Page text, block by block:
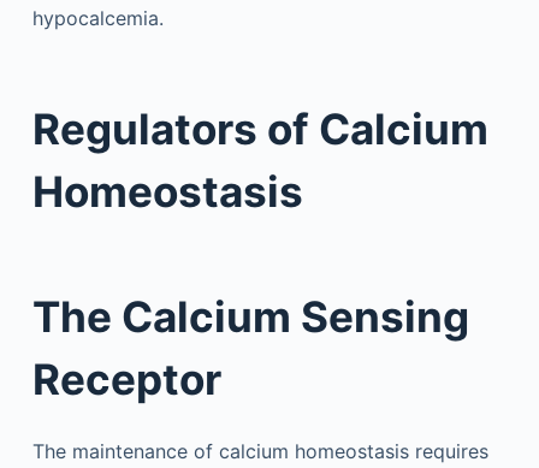
hypocalcemia.
Regulators of Calcium
Homeostasis
The Calcium Sensing
Receptor
The maintenance of calcium homeostasis requires